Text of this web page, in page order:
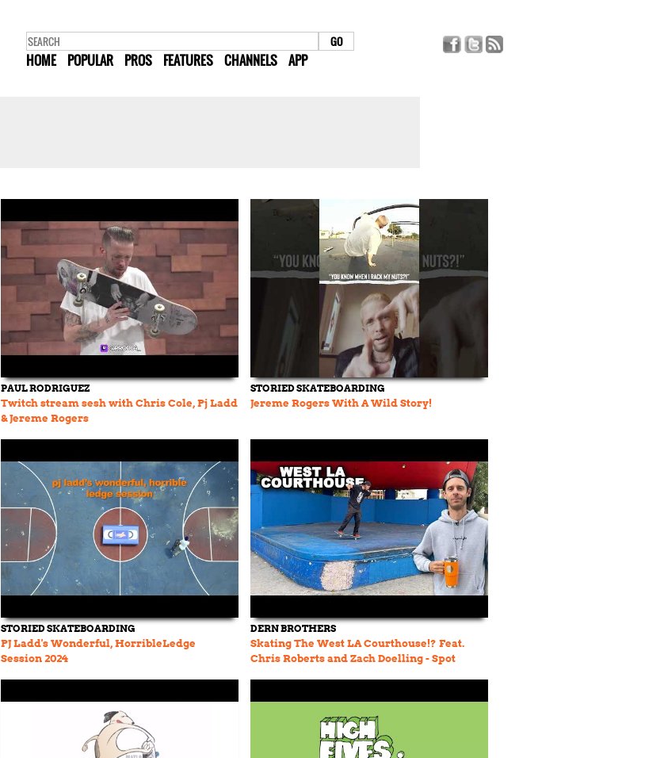
HOME POPULAR PROS FEATURES CHANNELS APP
PAUL RODRIGUEZ
Twitch stream sesh with Chris Cole, Pj Ladd
& Jereme Rogers
STORIED SKATEBOARDING
Jereme Rogers With A Wild Story!
STORIED SKATEBOARDING
PJ Ladd's Wonderful, HorribleLedge
Session 2024
DERN BROTHERS
Skating The West LA Courthouse!? Feat.
Chris Roberts and Zach Doelling - Spot